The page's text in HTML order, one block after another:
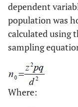
dependent
population was
calculated using
sampling
Where: